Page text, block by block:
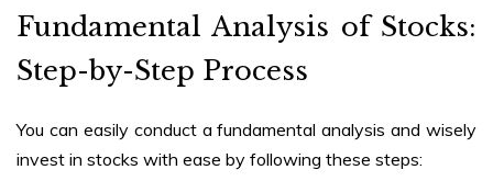
Fundamental Analysis of Stocks:
Step-by-Step Process
You can easily conduct a fundamental analysis and wisely
invest in stocks with ease by following these steps: